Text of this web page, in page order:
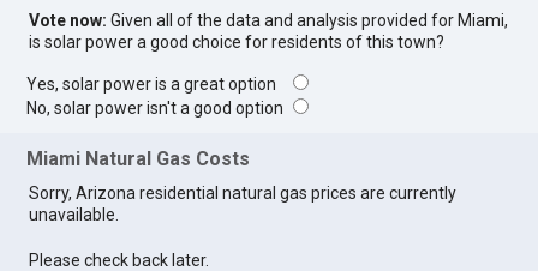
Vote now: Given all of the data and analysis provided for Miami,
is solar power a good choice for residents of this town?
Yes, solar power is a great option
No, solar power isn't a good option
Miami Natural Gas Costs
Sorry, Arizona residential natural gas prices are currently
unavailable.
Please check back later.